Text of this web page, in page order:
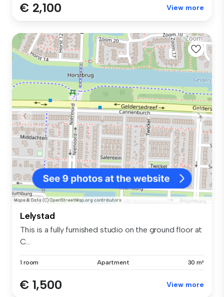
€ 2,100 View more
Lelystad
This is a fully furnished studio on the ground floor at
C...
1 room Apartment 30 m²
€ 1,500 View more